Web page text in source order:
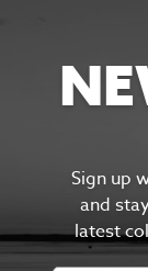
Sign up
and s
latest